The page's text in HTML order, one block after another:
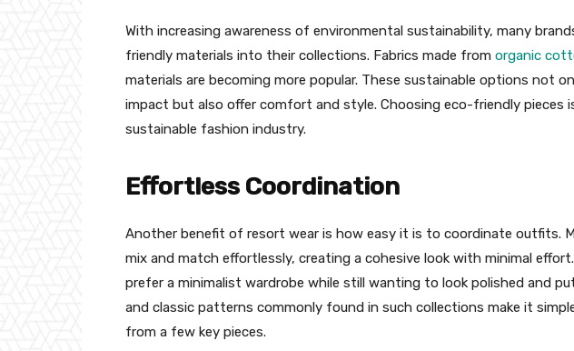
With increasing awareness of environmental sustainability, many
friendly materials into their collections. Fabrics made from organic
materials are becoming more popular. These sustainable options not
impact but also offer comfort and style. Choosing eco-friendly pieces
sustainable fashion industry.
Effortless Coordination
Another benefit of resort wear is how easy it is to coordinate outfits.
mix and match effortlessly, creating a cohesive look with minimal
prefer a minimalist wardrobe while still wanting to look polished and
and classic patterns commonly found in such collections make it
from a few key pieces.